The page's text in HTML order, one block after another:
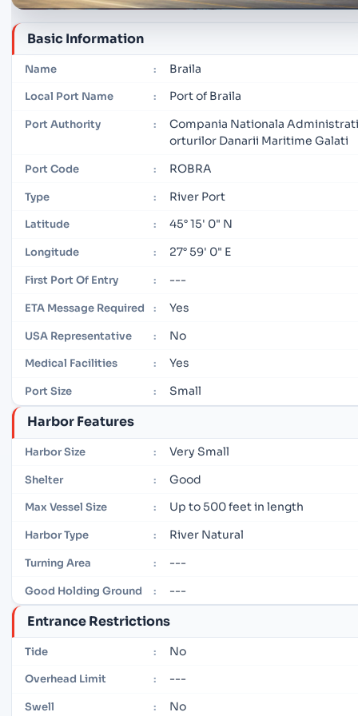
Basic Information
Name : Braila
Local Port Name : Port of Braila
Port Authority :
Compania Nationala
orturilor Danarii Maritime Galati
Port Code : ROBRA
Type : River Port
Latitude : 45° 15' 0" N
Longitude : 27° 59' 0" E
First Port Of Entry : ---
ETA Message Required : Yes
USA Representative : No
Medical Facilities : Yes
Port Size : Small
Harbor Features
Harbor Size : Very Small
Shelter : Good
Max Vessel Size : Up to 500 feet in length
Harbor Type : River Natural
Turning Area : ---
Good Holding Ground : ---
Entrance Restrictions
Tide : No
Overhead Limit : ---
Swell : No